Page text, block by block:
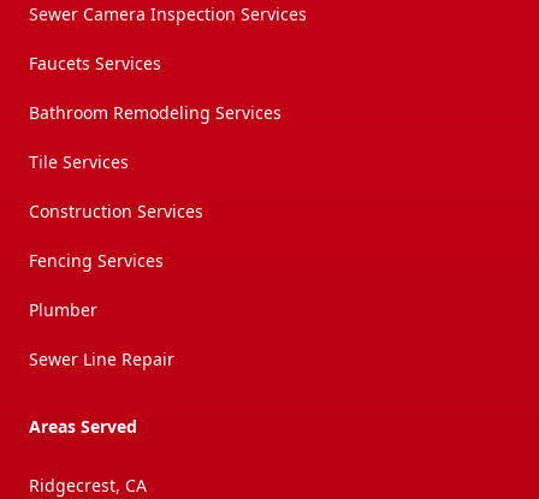
Sewer Camera Inspection Services
Faucets Services
Bathroom Remodeling Services
Tile Services
Construction Services
Fencing Services
Plumber
Sewer Line Repair
Areas Served
Ridgecrest, CA